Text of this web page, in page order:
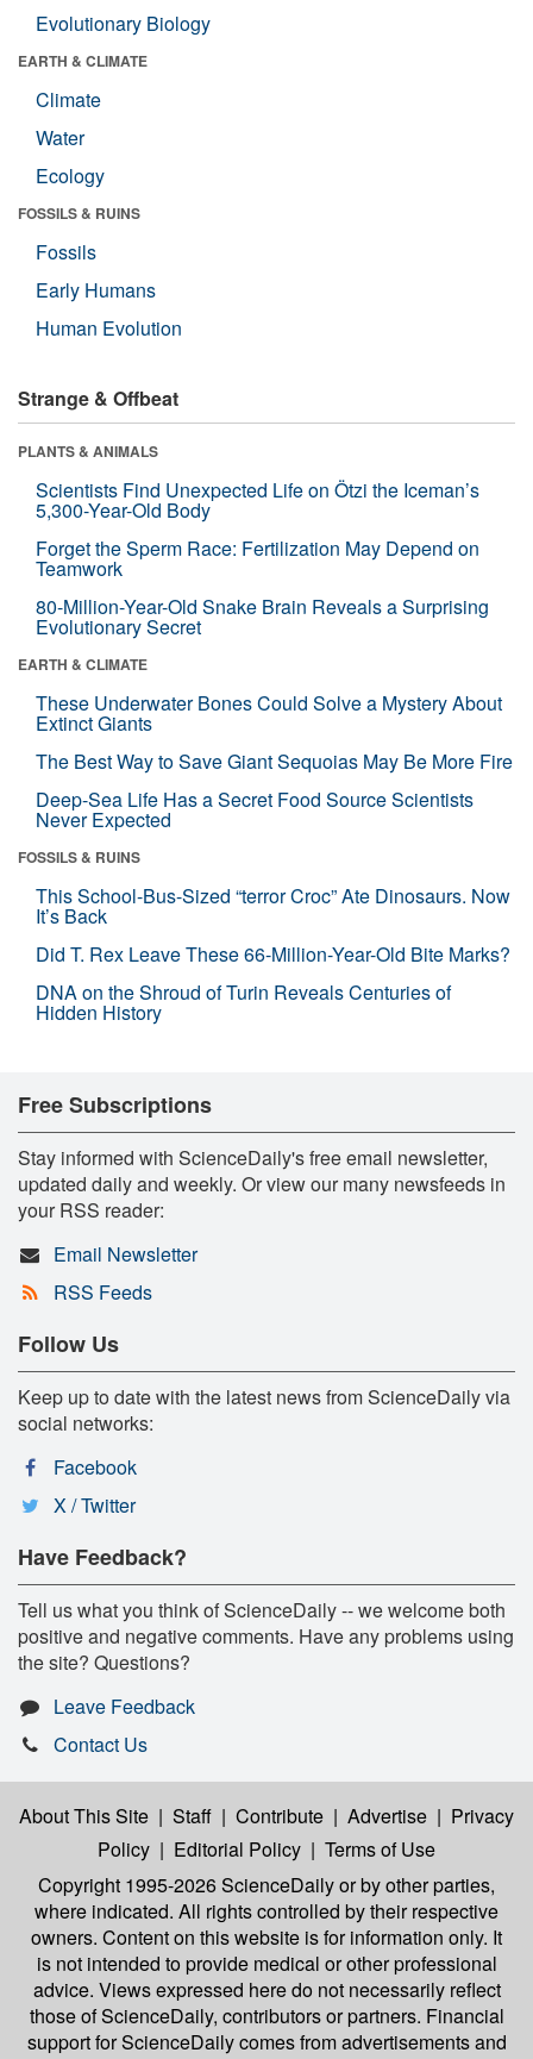
Evolutionary Biology
EARTH & CLIMATE
Climate
Water
Ecology
FOSSILS & RUINS
Fossils
Early Humans
Human Evolution
Strange & Offbeat
PLANTS & ANIMALS
Scientists Find Unexpected Life on Ötzi the Iceman’s
5,300-Year-Old Body
Forget the Sperm Race: Fertilization May Depend on
Teamwork
80-Million-Year-Old Snake Brain Reveals a Surprising
Evolutionary Secret
EARTH & CLIMATE
These Underwater Bones Could Solve a Mystery About
Extinct Giants
The Best Way to Save Giant Sequoias May Be More Fire
Deep-Sea Life Has a Secret Food Source Scientists
Never Expected
FOSSILS & RUINS
This School-Bus-Sized “terror Croc” Ate Dinosaurs. Now
It’s Back
Did T. Rex Leave These 66-Million-Year-Old Bite Marks?
DNA on the Shroud of Turin Reveals Centuries of
Hidden History
Free Subscriptions
Stay informed with ScienceDaily's free email newsletter,
updated daily and weekly. Or view our many newsfeeds in
your RSS reader:
Email Newsletter
RSS Feeds
Follow Us
Keep up to date with the latest news from ScienceDaily via
social networks:
Facebook
X / Twitter
Have Feedback?
Tell us what you think of ScienceDaily -- we welcome both
positive and negative comments. Have any problems using
the site? Questions?
Leave Feedback
Contact Us
About This Site | Staff | Contribute | Advertise | Privacy
Policy | Editorial Policy | Terms of Use
Copyright 1995-2026 ScienceDailyor by other parties,
where indicated. All rights controlled by their respective
owners. Content on this website is for information only. It
is not intended to provide medical or other professional
advice. Views expressed here do not necessarily reflect
those of ScienceDaily, contributors or partners. Financial
support for ScienceDaily comes from advertisements and